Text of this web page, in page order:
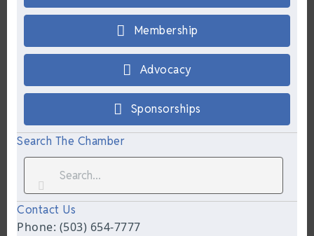
Membership
Advocacy
Sponsorships
Search The Chamber
Contact Us
Phone: (503) 654-7777